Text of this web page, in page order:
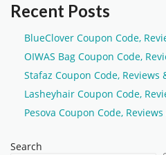
Recent Posts
BlueClover Coupon Code,
OIWAS Bag Coupon Code,
Stafaz Coupon Code, Reviews
Lasheyhair Coupon Code,
Pesova Coupon Code,
Search